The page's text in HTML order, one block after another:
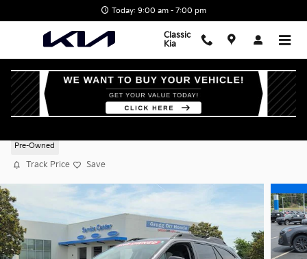
Today: 9:00 am - 7:00 pm
Classic
Kia
Pre-Owned
Track Price Save